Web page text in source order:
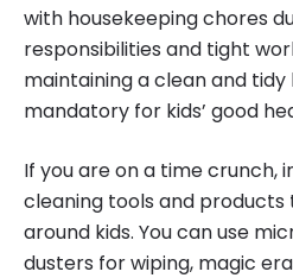
with housekeeping chores
responsibilities and tight
maintaining a clean and
mandatory for kids’ good
If you are on a time crunch,
cleaning tools and
around kids. You can use
dusters for wiping, magic